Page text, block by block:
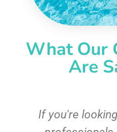
What Our
Are
If you're